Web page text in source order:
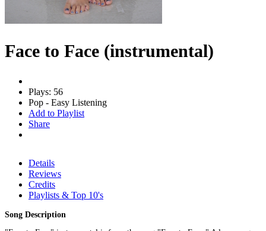
Face to Face (instrumental)
Plays: 56
Pop - Easy Listening
Add to Playlist
Share
Details
Reviews
Credits
Playlists & Top 10's
Song Description